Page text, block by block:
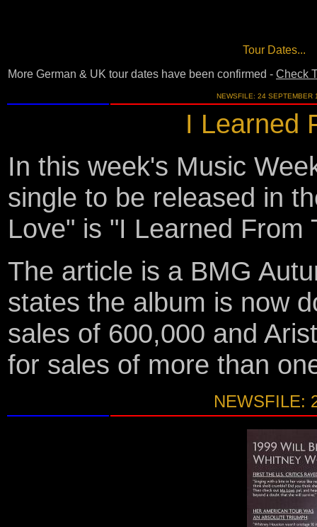
Tour Dates...
More German & UK tour dates have been confirmed - Check
NEWSFILE: 24 SEPTEMBER
I Learned
In this week's Music
single to be released in
Love" is "I Learned From
The article is a BMG
states the album is now
sales of 600,000 and
for sales of more than
NEWSFILE: